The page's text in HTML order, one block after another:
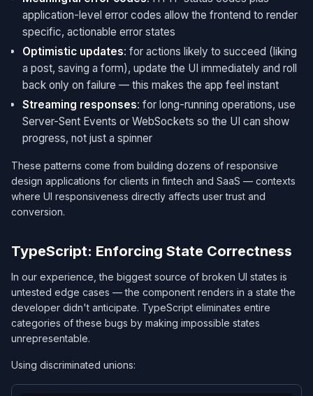
application-level error codes allow the frontend to render
specific, actionable error states
Optimistic updates: for actions likely to succeed (liking
a post, saving a form), update the UI immediately and roll
back only on failure — this makes the app feel instant
Streaming responses: for long-running operations, use
Server-Sent Events or WebSockets so the UI can show
progress, not just a spinner
These patterns come from building dozens of responsive
design applications for clients in fintech and SaaS — contexts
where UI responsiveness directly affects user trust and
conversion.
TypeScript: Enforcing State Correctness
In our experience, the biggest source of broken UI states is
untested edge cases — the component renders in a state the
developer didn't anticipate. TypeScript eliminates entire
categories of these bugs by making impossible states
unrepresentable.
Using discriminated unions: